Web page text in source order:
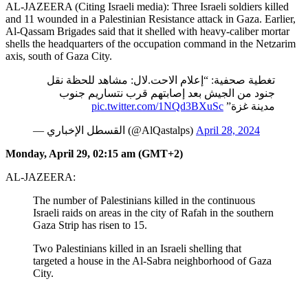
AL-JAZEERA (Citing Israeli media): Three Israeli soldiers killed
and 11 wounded in a Palestinian Resistance attack in Gaza. Earlier,
Al-Qassam Brigades said that it shelled with heavy-caliber mortar
shells the headquarters of the occupation command in the Netzarim
axis, south of Gaza City.
تغطية صحفية: “إعلام الاحت.لال: مشاهد للحظة نقل
جنود من الجيش بعد إصابتهم قرب نتساريم جنوب
مدينة غزة” pic.twitter.com/1NQd3BXuSc
— القسطل الإخباري (@AlQastalps) April 28, 2024
Monday, April 29, 02:15 am (GMT+2)
AL-JAZEERA:
The number of Palestinians killed in the continuous
Israeli raids on areas in the city of Rafah in the southern
Gaza Strip has risen to 15.
Two Palestinians killed in an Israeli shelling that
targeted a house in the Al-Sabra neighborhood of Gaza
City.